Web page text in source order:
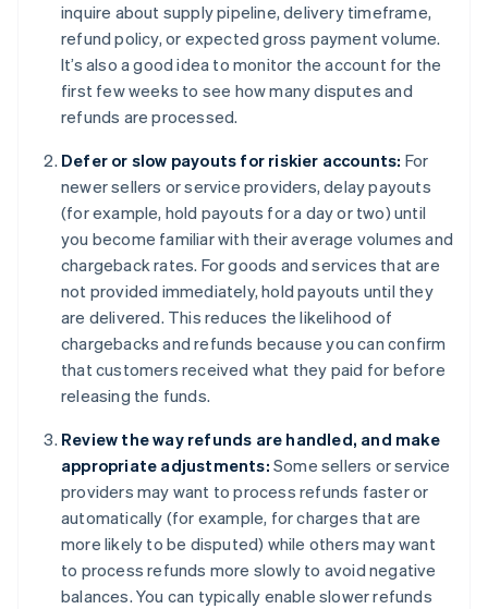
inquire about supply pipeline, delivery timeframe,
refund policy, or expected gross payment volume.
It’s also a good idea to monitor the account for the
first few weeks to see how many disputes and
refunds are processed.
Defer or slow payouts for riskier accounts: For
newer sellers or service providers, delay payouts
(for example, hold payouts for a day or two) until
you become familiar with their average volumes and
chargeback rates. For goods and services that are
not provided immediately, hold payouts until they
are delivered. This reduces the likelihood of
chargebacks and refunds because you can confirm
that customers received what they paid for before
releasing the funds.
Review the way refunds are handled, and make
appropriate adjustments: Some sellers or service
providers may want to process refunds faster or
automatically (for example, for charges that are
more likely to be disputed) while others may want
to process refunds more slowly to avoid negative
balances. You can typically enable slower refunds